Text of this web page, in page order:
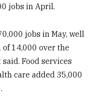
jobs in April.
jobs in May, well
14,000 over the
Food services
care added 35,000